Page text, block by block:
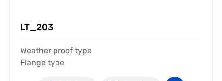
LT_203
Weather proof type
Flange type